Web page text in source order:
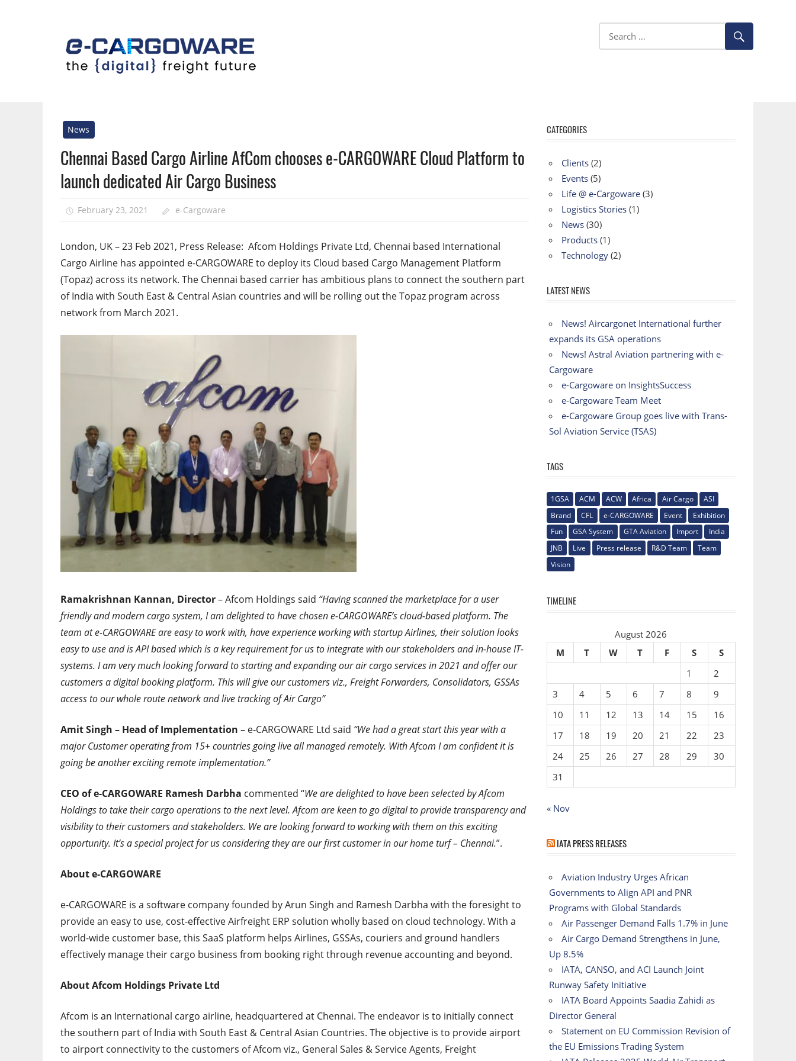
Airline
Cargo
Industry
News
Chennai Based Cargo Airline AfCom chooses e-CARGOWARE Cloud Platform to
launch dedicated Air Cargo Business
February 23, 2021 e-Cargoware
London, UK – 23 Feb 2021, Press Release: Afcom Holdings Private Ltd, Chennai based International
Cargo Airline has appointed e-CARGOWARE to deploy its Cloud based Cargo Management Platform
(Topaz) across its network. The Chennai based carrier has ambitious plans to connect the southern part
of India with South East & Central Asian countries and will be rolling out the Topaz program across
network from March 2021.
Ramakrishnan Kannan, Director– Afcom Holdings said “Having scanned the marketplace for a user
friendly and modern cargo system, I am delighted to have chosen e-CARGOWARE’s cloud-based platform. The
team at e-CARGOWARE are easy to work with, have experience working with startup Airlines, their solution looks
easy to use and is API based which is a key requirement for us to integrate with our stakeholders and in-house IT-
systems. I am very much looking forward to starting and expanding our air cargo services in 2021 and offer our
customers a digital booking platform. This will give our customers viz., Freight Forwarders, Consolidators, GSSAs
access to our whole route network and live tracking of Air Cargo”
Amit Singh – Head of Implementation – e-CARGOWARE Ltd said “We had a great start this year with a
major Customer operating from 15+ countries going live all managed remotely. With Afcom I am confident it is
going be another exciting remote implementation.”
CEO of e-CARGOWARE Ramesh Darbha commented “We are delighted to have been selected by Afcom
Holdings to take their cargo operations to the next level. Afcom are keen to go digital to provide transparency and
visibility to their customers and stakeholders. We are looking forward to working with them on this exciting
opportunity. It’s a special project for us considering they are our first customer in our home turf – Chennai.”.
About e-CARGOWARE
e-CARGOWARE is a software company founded by Arun Singh and Ramesh Darbha with the foresight to
provide an easy to use, cost-effective Airfreight ERP solution wholly based on cloud technology. With a
world-wide customer base, this SaaS platform helps Airlines, GSSAs, couriers and ground handlers
effectively manage their cargo business from booking right through revenue accounting and beyond.
About Afcom Holdings Private Ltd
Afcom is an International cargo airline, headquartered at Chennai. The endeavor is to initially connect
the southern part of India with South East & Central Asian Countries. The objective is to provide airport
to airport connectivity to the customers of Afcom viz., General Sales & Service Agents, Freight
CATEGORIES
Clients (2)
Events (5)
Life @ e-Cargoware (3)
Logistics Stories (1)
News (30)
Products (1)
Technology (2)
LATEST NEWS
News! Aircargonet International further
expands its GSA operations
News! Astral Aviation partnering with e-
Cargoware
e-Cargoware on InsightsSuccess
e-Cargoware Team Meet
e-Cargoware Group goes live with Trans-
Sol Aviation Service (TSAS)
TAGS
1GSA ACM ACW Africa Air Cargo
ASI
Brand
CFL e-CARGOWARE Event
Exhibition
Fun
GSA System GTA Aviation Import
India
JNB
Live Press release R&D Team
Team
Vision
TIMELINE
August 2026
M
T W T F S
S
1
2
3
4 5 6 7 8
9
10
11 12 13 14 15
16
17
18 19 20 21 22
23
24
25 26 27 28 29
30
31
« Nov
IATA PRESS RELEASES
Aviation Industry Urges African
Governments to Align API and PNR
Programs with Global Standards
Air Passenger Demand Falls 1.7% in June
Air Cargo Demand Strengthens in June,
Up 8.5%
IATA, CANSO, and ACI Launch Joint
Runway Safety Initiative
IATA Board Appoints Saadia Zahidi as
Director General
Statement on EU Commission Revision of
the EU Emissions Trading System